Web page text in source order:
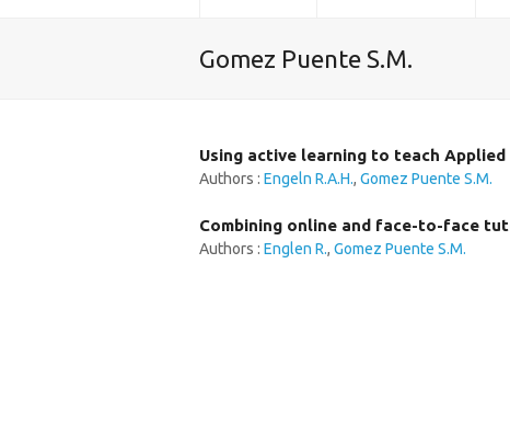
Gomez Puente S.M.
Using active learning to teach
Authors : Engeln R.A.H., Gomez Puente S.M.
Combining online and face-to-face
Authors : Englen R., Gomez Puente S.M.